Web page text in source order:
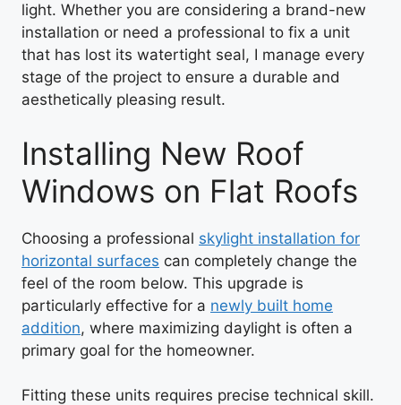
light. Whether you are considering a brand-new
installation or need a professional to fix a unit
that has lost its watertight seal, I manage every
stage of the project to ensure a durable and
aesthetically pleasing result.
Installing New Roof
Windows on Flat Roofs
Choosing a professional skylight installation for
horizontal surfaces can completely change the
feel of the room below. This upgrade is
particularly effective for a newly built home
addition, where maximizing daylight is often a
primary goal for the homeowner.
Fitting these units requires precise technical skill.